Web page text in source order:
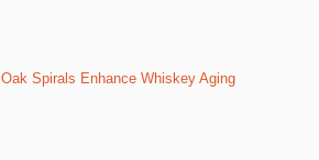
Oak Spirals Enhance Whiskey Aging